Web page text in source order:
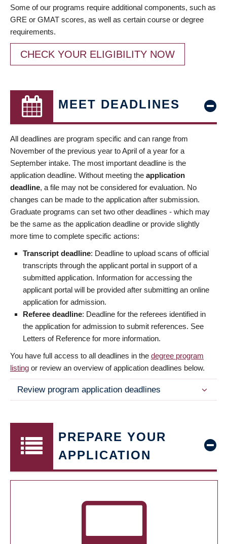
Some of our programs require additional components, such as
GRE or GMAT scores, as well as certain course or degree
requirements.
CHECK YOUR ELIGIBILITY NOW
MEET DEADLINES
All deadlines are program specific and can range from
November of the previous year to April of a year for a
September intake. The most important deadline is the
application deadline. Without meeting the application
deadline, a file may not be considered for evaluation. No
changes can be made to the application after submission.
Graduate programs can set two other deadlines - which may
be the same as the application deadline or provide slightly
more time to complete specific actions:
Transcript deadline: Deadline to upload scans of official
transcripts through the applicant portal in support of a
submitted application. Information for accessing the
applicant portal will be provided after submitting an online
application for admission.
Referee deadline: Deadline for the referees identified in
the application for admission to submit references. See
Letters of Reference for more information.
You have full access to all deadlines in the degree program
listing or review an overview of application deadlines below.
Review program application deadlines
PREPARE YOUR
APPLICATION